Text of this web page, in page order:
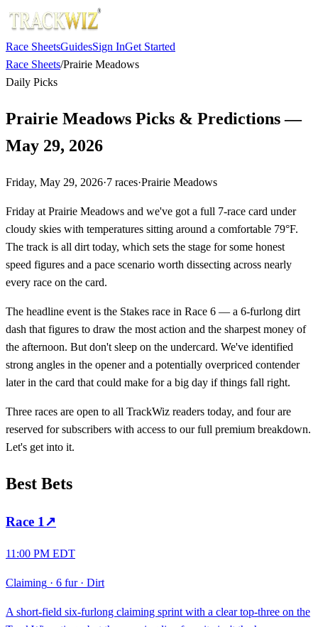
Race SheetsGuidesSign InGet Started
Race Sheets/Prairie Meadows
Daily Picks
Prairie Meadows Picks & Predictions —
May 29, 2026
Friday, May 29, 2026·7 races·Prairie Meadows
Friday at Prairie Meadows and we've got a full 7-race card under
cloudy skies with temperatures sitting around a comfortable 79°F.
The track is all dirt today, which sets the stage for some honest
speed figures and a pace scenario worth dissecting across nearly
every race on the card.
The headline event is the Stakes race in Race 6 — a 6-furlong dirt
dash that figures to draw the most action and the sharpest money of
the afternoon. But don't sleep on the undercard. We've identified
strong angles in the opener and a potentially overpriced contender
later in the card that could make for a big day if things fall right.
Three races are open to all TrackWiz readers today, and four are
reserved for subscribers with access to our full premium breakdown.
Let's get into it.
Best Bets
Race 1 ↗
11:00 PM EDT
Claiming · 6 fur· Dirt
A short-field six-furlong claiming sprint with a clear top-three on the